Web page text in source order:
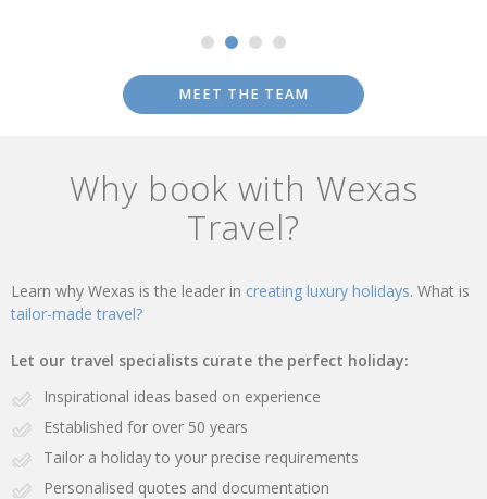
MEET THE TEAM
Why book with Wexas
Travel?
Learn why Wexas is the leader in creating luxury holidays. What is
tailor-made travel?
Let our travel specialists curate the perfect holiday:
Inspirational ideas based on experience
Established for over 50 years
Tailor a holiday to your precise requirements
Personalised quotes and documentation